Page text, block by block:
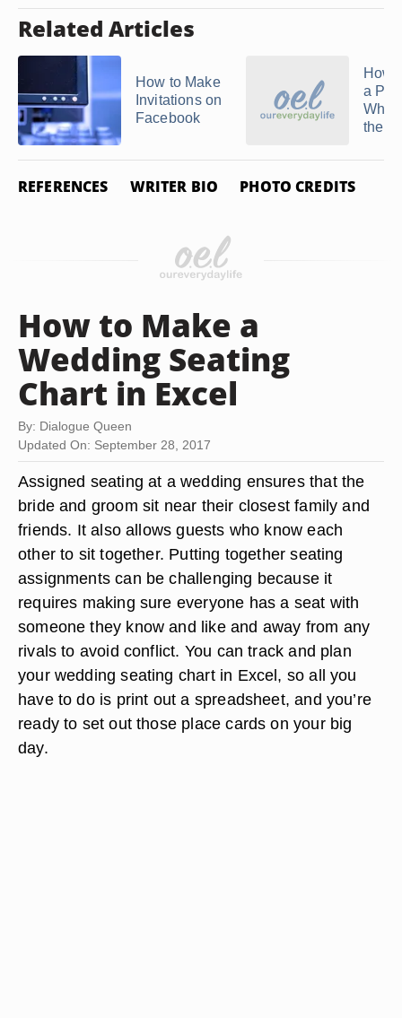
Related Articles
How to Make
Invitations on
Facebook
How
a
Who
the ...
REFERENCES WRITER BIO PHOTO CREDITS
How to Make a
Wedding Seating
Chart in Excel
By: Dialogue Queen
Updated On: September 28, 2017
Assigned seating at a wedding ensures that the
bride and groom sit near their closest family and
friends. It also allows guests who know each
other to sit together. Putting together seating
assignments can be challenging because it
requires making sure everyone has a seat with
someone they know and like and away from any
rivals to avoid conflict. You can track and plan
your wedding seating chart in Excel, so all you
have to do is print out a spreadsheet, and you’re
ready to set out those place cards on your big
day.